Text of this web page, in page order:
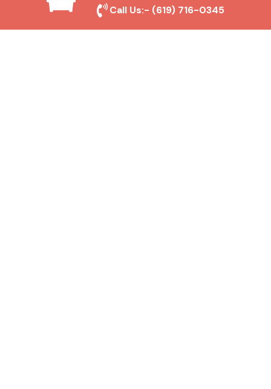
Call Us:- (619) 716-0345